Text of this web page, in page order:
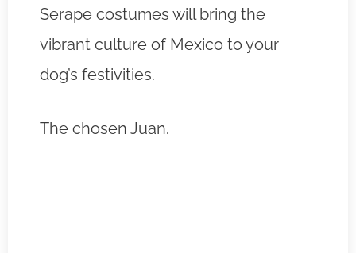
Serape costumes will bring the
vibrant culture of Mexico to your
dog’s festivities.
The chosen Juan.